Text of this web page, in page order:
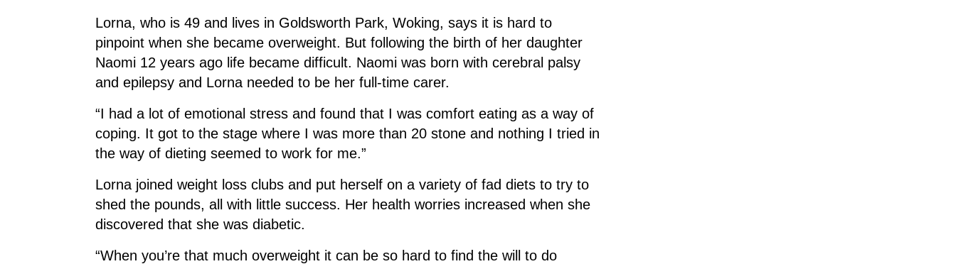
Lorna, who is 49 and lives in Goldsworth Park, Woking, says it is hard to
pinpoint when she became overweight. But following the birth of her daughter
Naomi 12 years ago life became difficult. Naomi was born with cerebral palsy
and epilepsy and Lorna needed to be her full-time carer.
“I had a lot of emotional stress and found that I was comfort eating as a way of
coping. It got to the stage where I was more than 20 stone and nothing I tried in
the way of dieting seemed to work for me.”
Lorna joined weight loss clubs and put herself on a variety of fad diets to try to
shed the pounds, all with little success. Her health worries increased when she
discovered that she was diabetic.
“When you’re that much overweight it can be so hard to find the will to do